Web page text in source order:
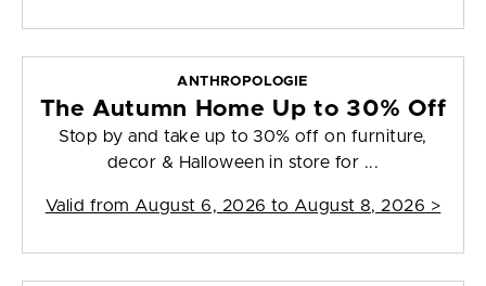
ANTHROPOLOGIE
The Autumn Home Up to 30% Off
Stop by and take up to 30% off on furniture,
decor & Halloween in store for ...
Valid from August 6, 2026 to August 8, 2026 >